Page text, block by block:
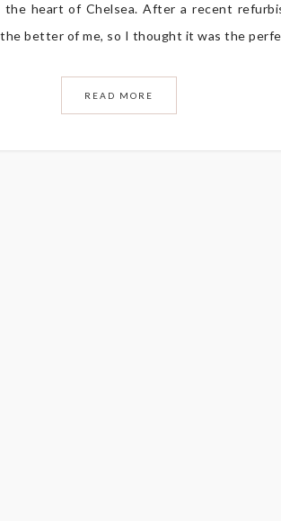
heart of Chelsea. After a recent
better of me, so I thought it was the
READ MORE